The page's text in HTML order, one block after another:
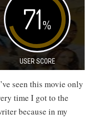
71%
USER SCORE
seen this movie only
time I got to the
because in my